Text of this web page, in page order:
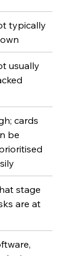
typically
usually
cards
be
stage
are at